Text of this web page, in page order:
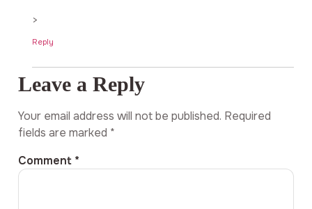
>
Reply
Leave a Reply
Your email address will not be published. Required
fields are marked *
Comment *